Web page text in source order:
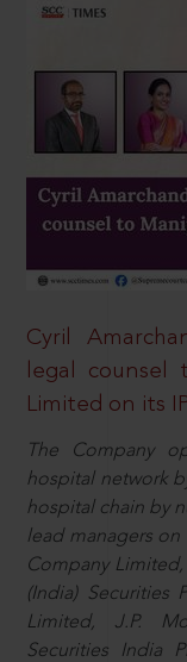
Cyril
legal counsel
Limited on its
The Company
hospital network
hospital chain by
lead managers
Company
(India) Securities
Limited, J.P.
Securities India